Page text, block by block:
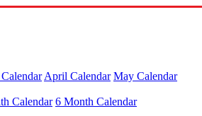
April Calendar May Calendar
Calendar 6 Month Calendar